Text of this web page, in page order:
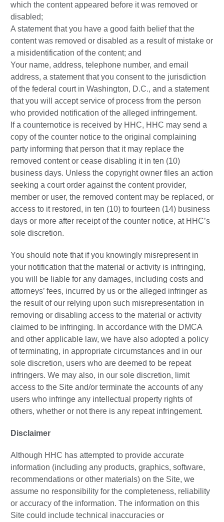
which the content appeared before it was removed or
disabled;
A statement that you have a good faith belief that the
content was removed or disabled as a result of mistake or
a misidentification of the content; and
Your name, address, telephone number, and email
address, a statement that you consent to the jurisdiction
of the federal court in Washington, D.C., and a statement
that you will accept service of process from the person
who provided notification of the alleged infringement.
If a counternotice is received by HHC, HHC may send a
copy of the counter notice to the original complaining
party informing that person that it may replace the
removed content or cease disabling it in ten (10)
business days. Unless the copyright owner files an action
seeking a court order against the content provider,
member or user, the removed content may be replaced, or
access to it restored, in ten (10) to fourteen (14) business
days or more after receipt of the counter notice, at HHC’s
sole discretion.
You should note that if you knowingly misrepresent in
your notification that the material or activity is infringing,
you will be liable for any damages, including costs and
attorneys’ fees, incurred by us or the alleged infringer as
the result of our relying upon such misrepresentation in
removing or disabling access to the material or activity
claimed to be infringing. In accordance with the DMCA
and other applicable law, we have also adopted a policy
of terminating, in appropriate circumstances and in our
sole discretion, users who are deemed to be repeat
infringers. We may also, in our sole discretion, limit
access to the Site and/or terminate the accounts of any
users who infringe any intellectual property rights of
others, whether or not there is any repeat infringement.
Disclaimer
Although HHC has attempted to provide accurate
information (including any products, graphics, software,
recommendations or other materials) on the Site, we
assume no responsibility for the completeness, reliability
or accuracy of the information. The information on this
Site could include technical inaccuracies or